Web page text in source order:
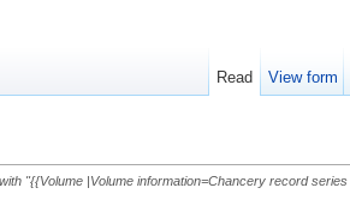
"{{Volume |Volume information=Chancery record
Read View form